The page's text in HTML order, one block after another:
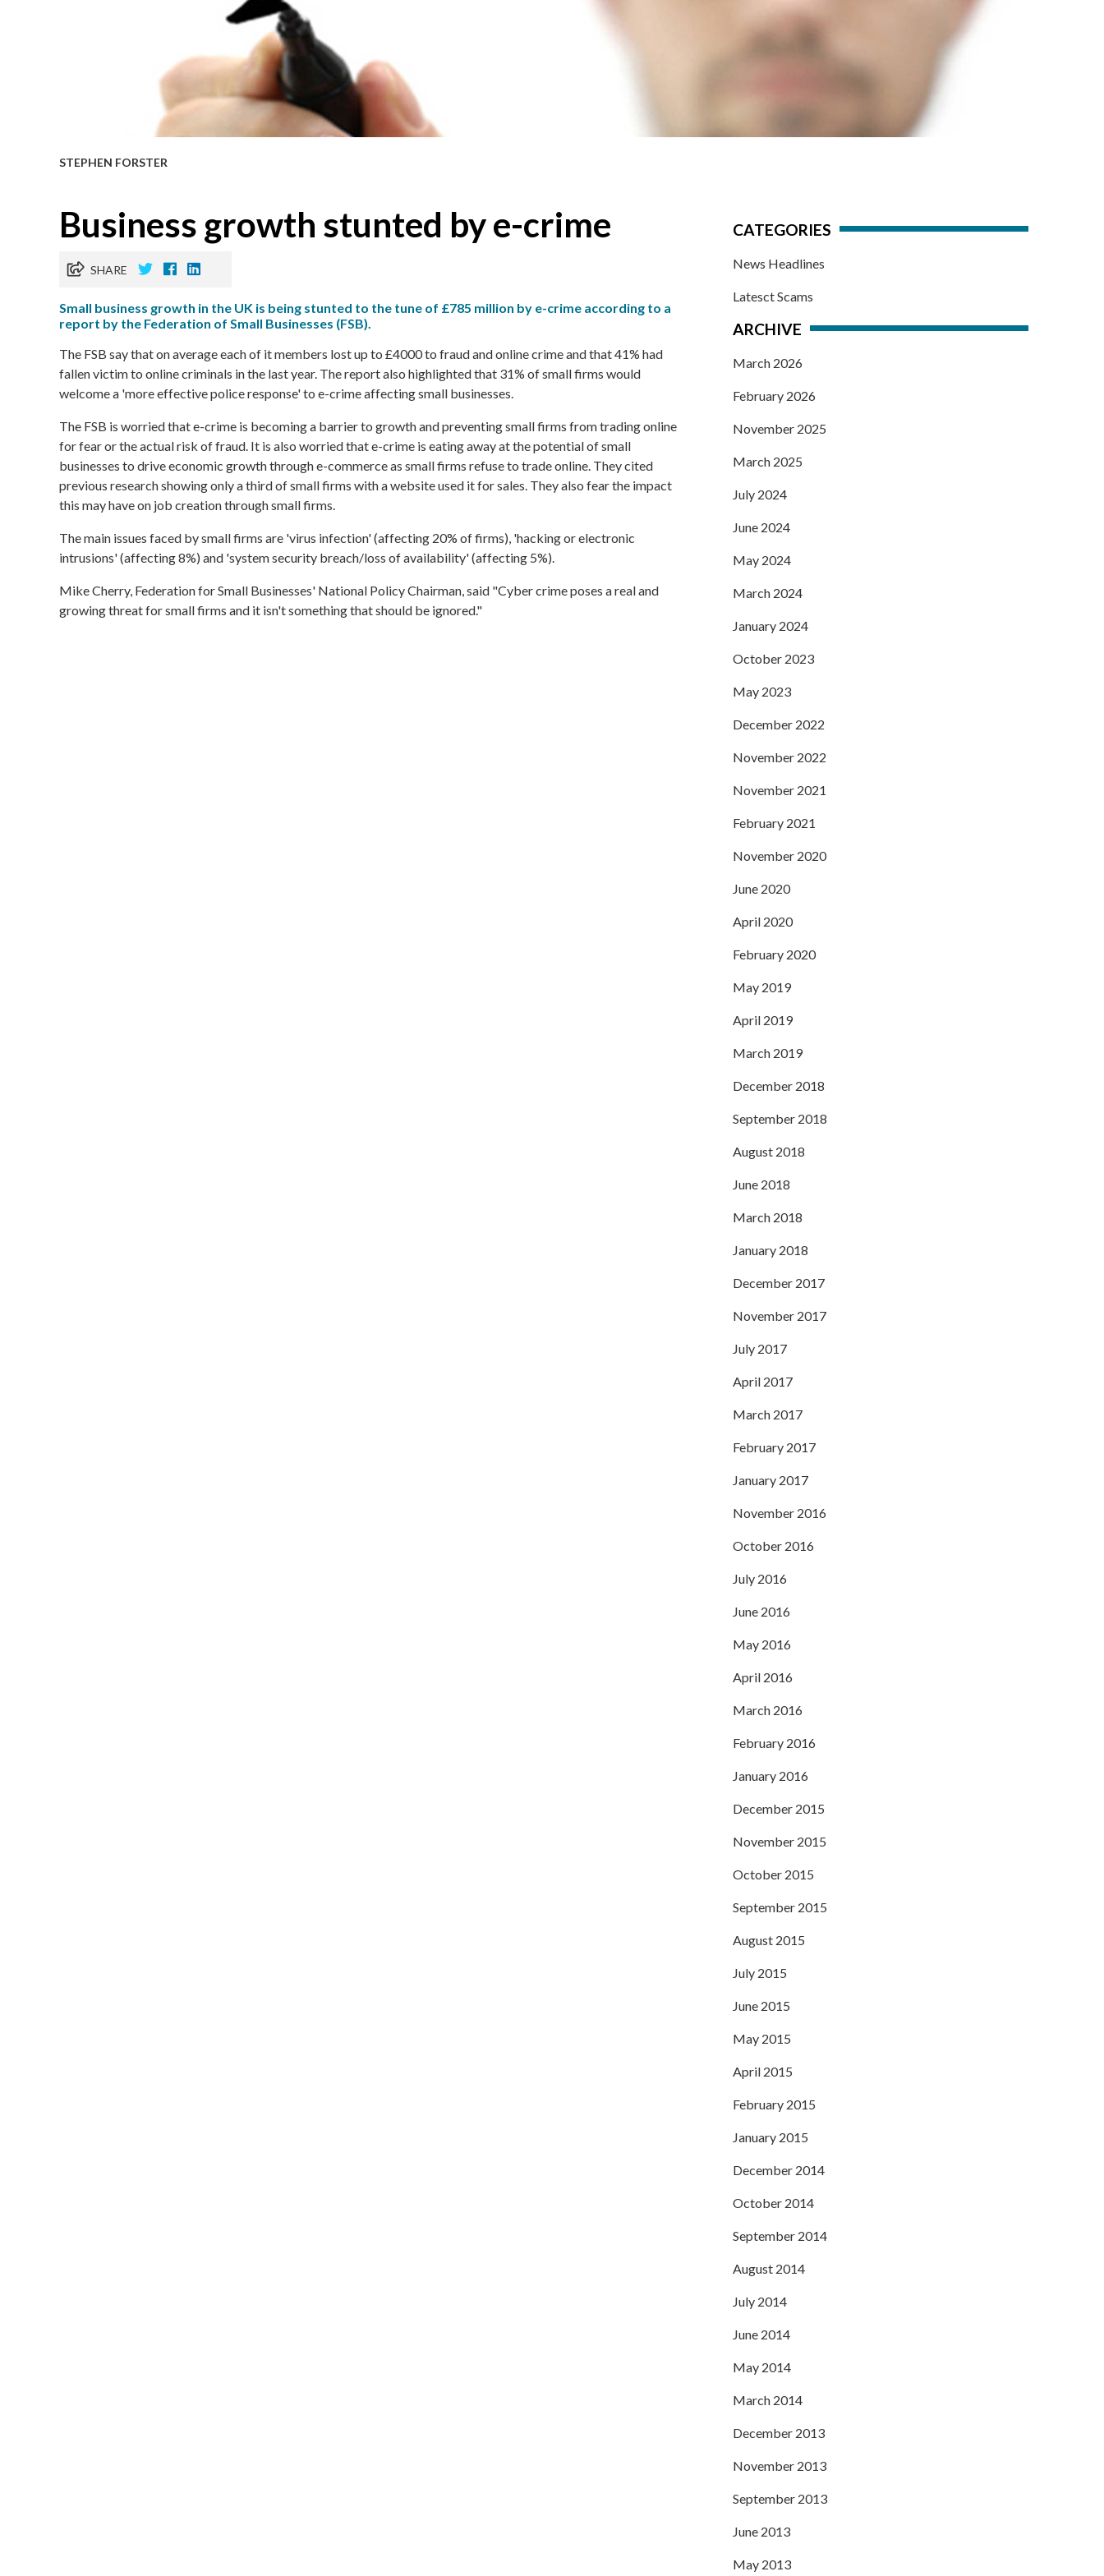
STEPHEN FORSTER
Business growth stunted by e-crime
SHARE
Small business growth in the UK is being stunted to the tune of £785 million by e-crime according to a
report by the Federation of Small Businesses (FSB).
The FSB say that on average each of it members lost up to £4000 to fraud and online crime and that 41% had
fallen victim to online criminals in the last year. The report also highlighted that 31% of small firms would
welcome a 'more effective police response' to e-crime affecting small businesses.
The FSB is worried that e-crime is becoming a barrier to growth and preventing small firms from trading online
for fear or the actual risk of fraud. It is also worried that e-crime is eating away at the potential of small
businesses to drive economic growth through e-commerce as small firms refuse to trade online. They cited
previous research showing only a third of small firms with a website used it for sales. They also fear the impact
this may have on job creation through small firms.
The main issues faced by small firms are 'virus infection' (affecting 20% of firms), 'hacking or electronic
intrusions' (affecting 8%) and 'system security breach/loss of availability' (affecting 5%).
Mike Cherry, Federation for Small Businesses' National Policy Chairman, said "Cyber crime poses a real and
growing threat for small firms and it isn't something that should be ignored."
CATEGORIES
News Headlines
Latesct Scams
ARCHIVE
March 2026
February 2026
November 2025
March 2025
July 2024
June 2024
May 2024
March 2024
January 2024
October 2023
May 2023
December 2022
November 2022
November 2021
February 2021
November 2020
June 2020
April 2020
February 2020
May 2019
April 2019
March 2019
December 2018
September 2018
August 2018
June 2018
March 2018
January 2018
December 2017
November 2017
July 2017
April 2017
March 2017
February 2017
January 2017
November 2016
October 2016
July 2016
June 2016
May 2016
April 2016
March 2016
February 2016
January 2016
December 2015
November 2015
October 2015
September 2015
August 2015
July 2015
June 2015
May 2015
April 2015
February 2015
January 2015
December 2014
October 2014
September 2014
August 2014
July 2014
June 2014
May 2014
March 2014
December 2013
November 2013
September 2013
June 2013
May 2013